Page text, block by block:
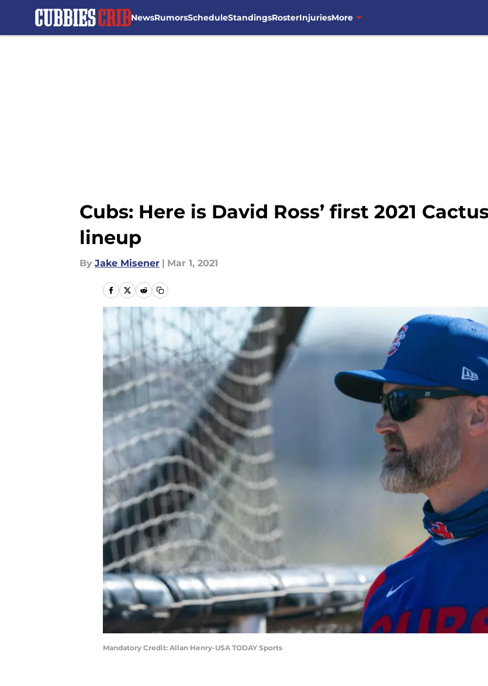
NewsRumorsScheduleStandingsRosterInjuriesMore
Cubs: Here is David Ross’ first 2021
lineup
By Jake Misener | Mar 1, 2021
Mandatory Credit: Allan Henry-USA TODAY Sports